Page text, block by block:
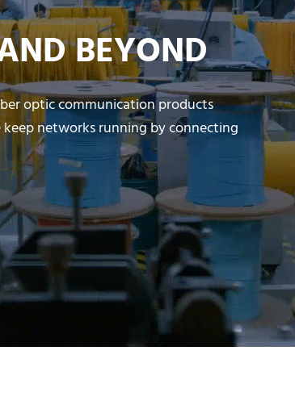
BEYOND
optic communication products
networks running by connecting